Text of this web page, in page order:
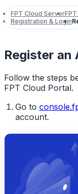
FPT Cloud Server
Registration & Login
Register an
Follow the steps
FPT Cloud Portal.
Go to
account.